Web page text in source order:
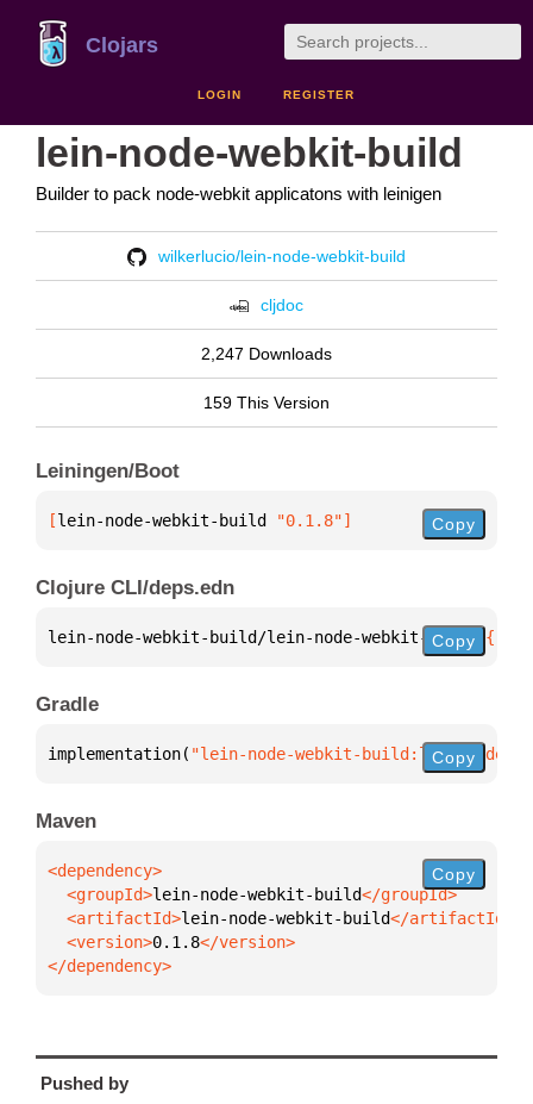
Clojars
LOGIN REGISTER
lein-node-webkit-build
Builder to pack node-webkit applicatons with leinigen
wilkerlucio/lein-node-webkit-build
cljdoc
2,247 Downloads
159 This Version
Leiningen/Boot
[lein-node-webkit-build "0.1.8"] Copy
Clojure CLI/deps.edn
lein-node-webkit-build/lein-node-webkit-build {
Copy
Gradle
implementation( "lein-node-webkit-build:lein-node-
Copy
Maven
  <groupId>
lein-node-webkit-build
  <artifactId>
lein-node-webkit-build
  <version>
0.1.8
</dependency>
Copy
Pushed by